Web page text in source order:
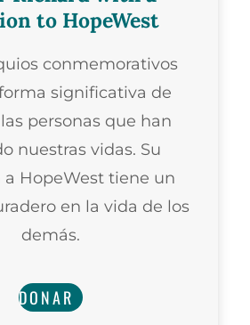
to HopeWest
conmemorativos
significativa de
personas que han
nuestras vidas. Su
a HopeWest tiene un
en la vida de los
demás.
DONAR